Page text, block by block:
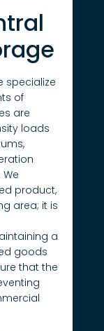
specialize
of
are
loads
product,
area; it is
a
goods
that the